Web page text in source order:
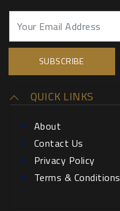
QUICK LINKS
About
Contact Us
Privacy Policy
Terms & Conditions